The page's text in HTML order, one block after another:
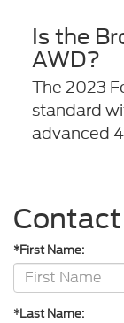
Is the
AWD?
The 2023
standard
advanced
Contact
*First Name:
*Last Name: